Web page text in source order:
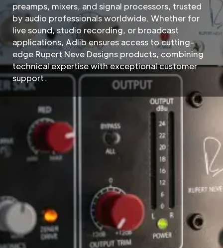
preamps, mixers, and signal processors, trusted
by audio professionals worldwide. Whether for
live sound, studio recording, or broadcast
applications, Adlib ensures access to cutting-
edge Rupert Neve Designs products, combining
technical expertise with exceptional customer
support.
Hire Rupert
Neve Designs
Audio
Equipment in
the UK
Rupert Neve Designs is